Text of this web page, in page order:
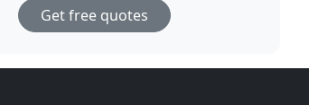
Get free quotes